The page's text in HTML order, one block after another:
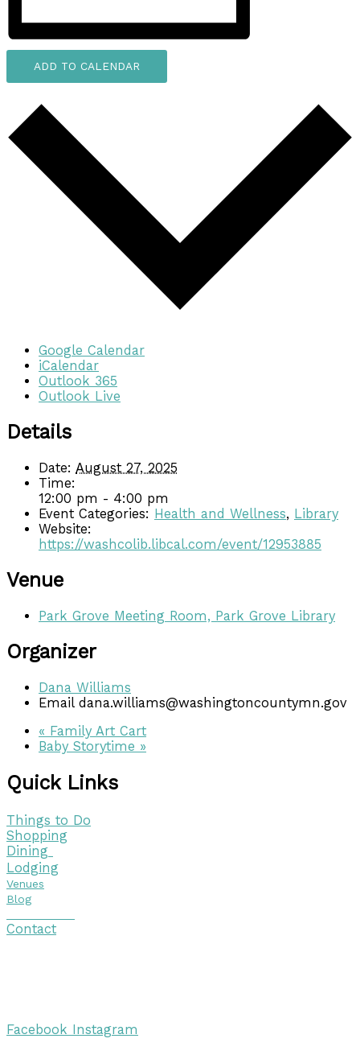
ADD TO CALENDAR
Google Calendar
iCalendar
Outlook 365
Outlook Live
Details
Date: August 27, 2025
Time:
12:00 pm - 4:00 pm
Event Categories: Health and Wellness, Library
Website:
https://washcolib.libcal.com/event/12953885
Venue
Park Grove Meeting Room, Park Grove Library
Organizer
Dana Williams
Email dana.williams@washingtoncountymn.gov
« Family Art Cart
Baby Storytime »
Quick Links
Things to Do
Shopping
Dining
Lodging
Venues
Blog
Contact
Facebook Instagram